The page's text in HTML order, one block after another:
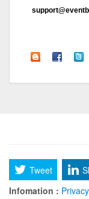
Tweet
Infomation :